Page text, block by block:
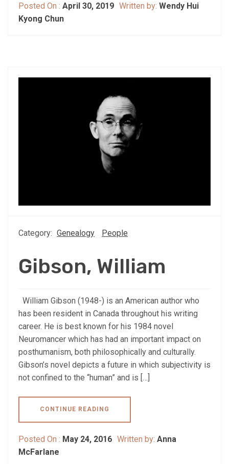
Posted On : April 30, 2019 Written by: Wendy Hui
Kyong Chun
Category: Genealogy People
Gibson, William
William Gibson (1948-) is an American author who
has been resident in Canada throughout his writing
career. He is best known for his 1984 novel
Neuromancer which has had an important impact on
posthumanism, both philosophically and culturally.
Gibson’s novel depicts a future in which subjectivity is
not confined to the “human” and is […]
CONTINUE READING
Posted On : May 24, 2016 Written by: Anna
McFarlane